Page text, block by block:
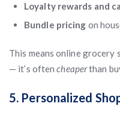
Loyalty rewards and
Bundle pricing on
This means online grocery
— it’s oftencheaperthan
5. Personalized